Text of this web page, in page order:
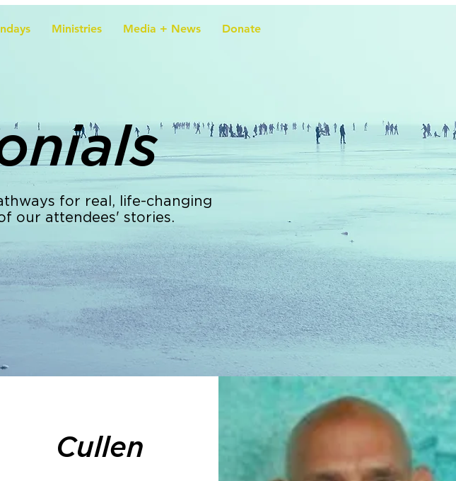
Ministries Media + News Donate
for real, life-changing
our attendees' stories.
Cullen